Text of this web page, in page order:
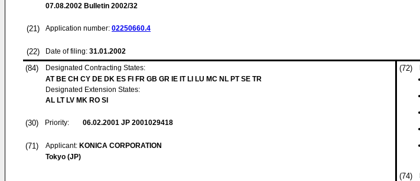
07.08.2002 Bulletin 2002/32
(21) Application number: 02250660.4
(22) Date of filing: 31.01.2002
(84)
Designated Contracting States:
AT BE CH CY DE DK ES FI FR GB GR IE IT LI LU MC NL PT SE TR
Designated Extension States:
AL LT LV MK RO SI
(30) Priority: 06.02.2001 JP 2001029418
(71) Applicant: KONICA CORPORATION
Tokyo (JP)
(72)
(74)